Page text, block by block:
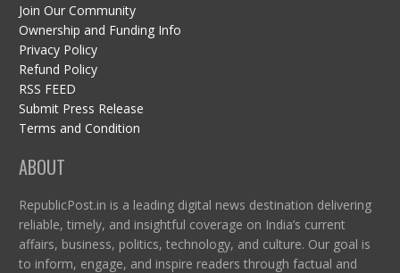
Join Our Community
Ownership and Funding Info
Privacy Policy
Refund Policy
RSS FEED
Submit Press Release
Terms and Condition
ABOUT
RepublicPost.in is a leading digital news destination delivering
reliable, timely, and insightful coverage on India’s current
affairs, business, politics, technology, and culture. Our goal is
to inform, engage, and inspire readers through factual and